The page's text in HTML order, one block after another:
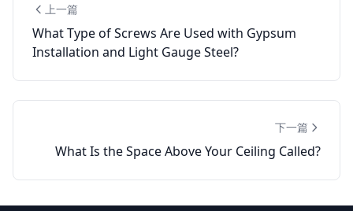
上一篇
What Type of Screws Are Used with Gypsum
Installation and Light Gauge Steel?
下一篇
What Is the Space Above Your Ceiling Called?